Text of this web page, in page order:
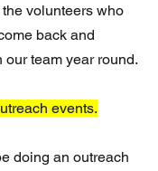
volunteers who
back and
team year round.
events.
doing an outreach